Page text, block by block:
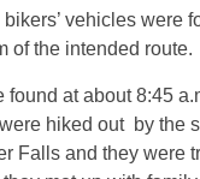
vehicles were
of the intended route.
found at about 8:45
hiked out by the
Falls and they were